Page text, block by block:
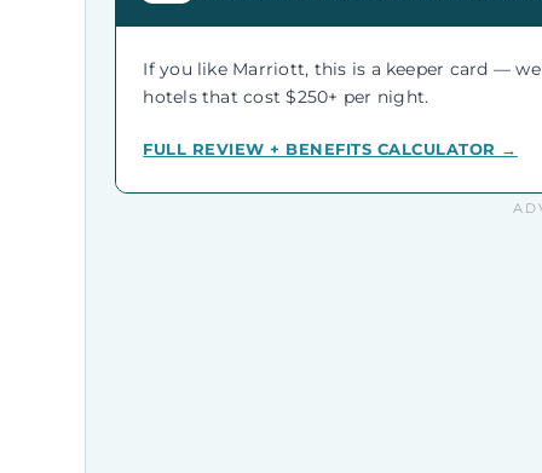
If you like Marriott, this is a keeper card —
hotels that cost $250+ per night.
FULL REVIEW + BENEFITS CALCULATOR →